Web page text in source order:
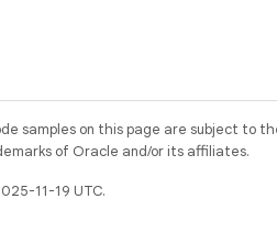
samples on this page are subject to
of Oracle and/or its affiliates.
11-19 UTC.